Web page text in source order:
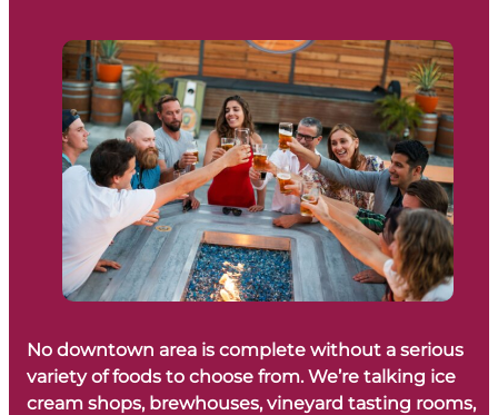
No downtown area is complete without a serious
variety of foods to choose from. We’re talking ice
cream shops, brewhouses, vineyard tasting rooms,